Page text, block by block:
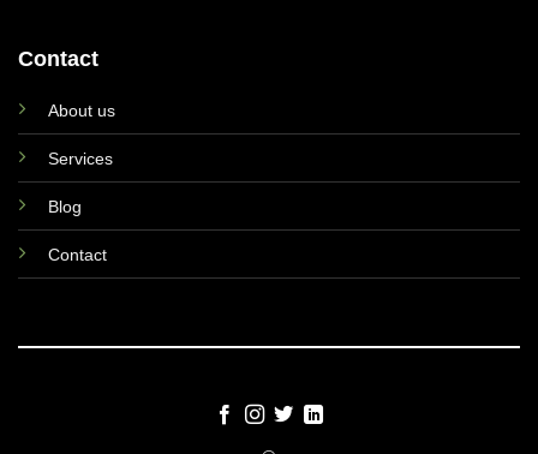
Contact
About us
Services
Blog
Contact